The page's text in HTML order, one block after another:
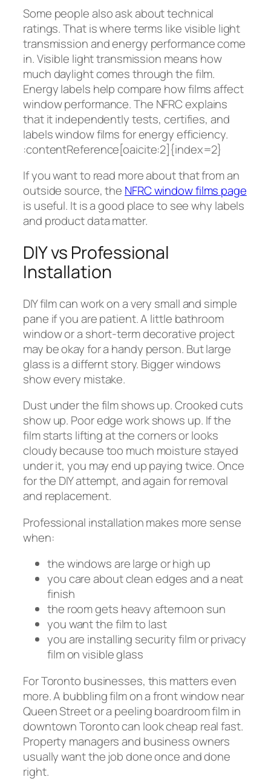
Some people also ask about technical
ratings. That is where terms like visible light
transmission and energy performance come
in. Visible light transmission means how
much daylight comes through the film.
Energy labels help compare how films affect
window performance. The NFRC explains
that it independently tests, certifies, and
labels window films for energy efficiency.
:contentReference[oaicite:2]{index=2}
If you want to read more about that from an
outside source, the NFRC window films page
is useful. It is a good place to see why labels
and product data matter.
DIY vs Professional
Installation
DIY film can work on a very small and simple
pane if you are patient. A little bathroom
window or a short-term decorative project
may be okay for a handy person. But large
glass is a differnt story. Bigger windows
show every mistake.
Dust under the film shows up. Crooked cuts
show up. Poor edge work shows up. If the
film starts lifting at the corners or looks
cloudy because too much moisture stayed
under it, you may end up paying twice. Once
for the DIY attempt, and again for removal
and replacement.
Professional installation makes more sense
when:
the windows are large or high up
you care about clean edges and a neat
finish
the room gets heavy afternoon sun
you want the film to last
you are installing security film or privacy
film on visible glass
For Toronto businesses, this matters even
more. A bubbling film on a front window near
Queen Street or a peeling boardroom film in
downtown Toronto can look cheap real fast.
Property managers and business owners
usually want the job done once and done
right.